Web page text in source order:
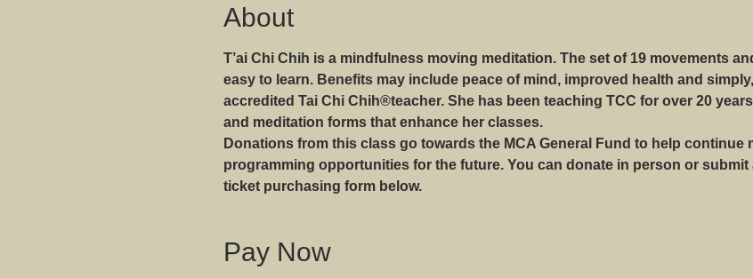
About
T’ai Chi Chih is a mindfulness moving meditation. The set of 19 movements
easy to learn. Benefits may include peace of mind, improved health and
accredited Tai Chi Chih®️teacher. She has been teaching TCC for over 20
and meditation forms that enhance her classes.
Donations from this class go towards the MCA General Fund to help continue
programming opportunities for the future. You can donate in person or
ticket purchasing form below.
Pay Now